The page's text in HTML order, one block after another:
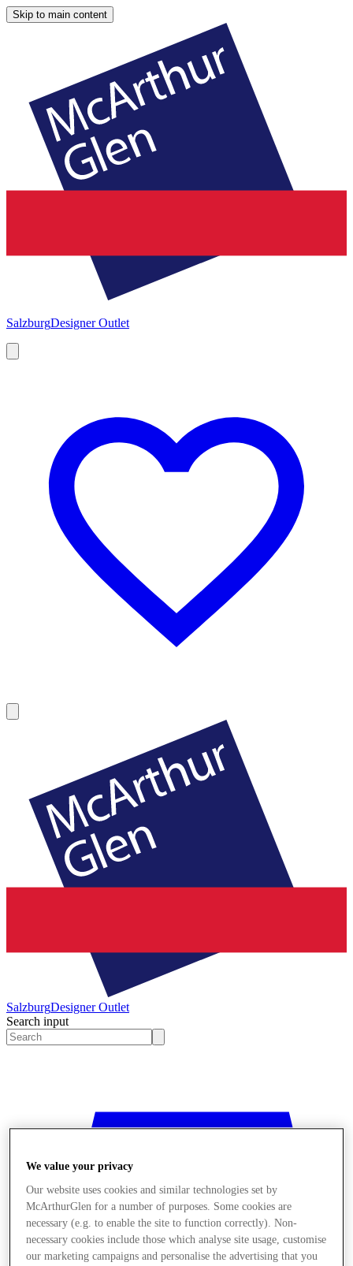
Skip to main content
SalzburgDesigner Outlet
SalzburgDesigner Outlet
Search input
We value your privacy
Our website uses cookies and similar technologies set by
McArthurGlen for a number of purposes. Some cookies are
necessary (e.g. to enable the site to function correctly). Non-
necessary cookies include those which analyse site usage, customise
our marketing campaigns and personalise the advertising that you